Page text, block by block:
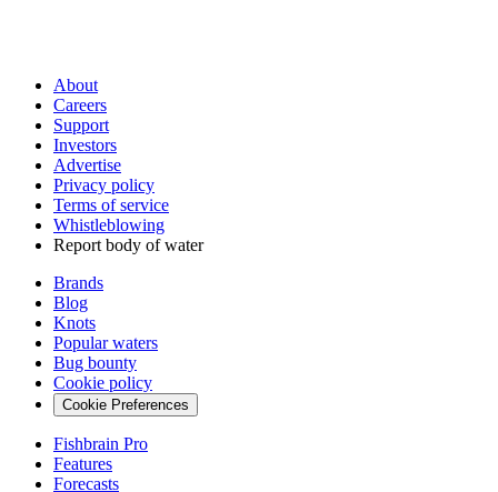
About
Careers
Support
Investors
Advertise
Privacy policy
Terms of service
Whistleblowing
Report body of water
Brands
Blog
Knots
Popular waters
Bug bounty
Cookie policy
Cookie Preferences
Fishbrain Pro
Features
Forecasts